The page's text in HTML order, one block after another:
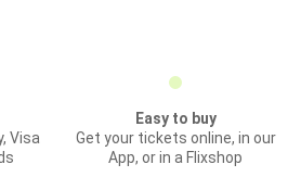
Visa
Easy to buy
Get your tickets online, in our
App, or in a Flixshop